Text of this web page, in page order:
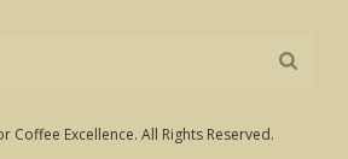
Coffee Excellence. All Rights Reserved.